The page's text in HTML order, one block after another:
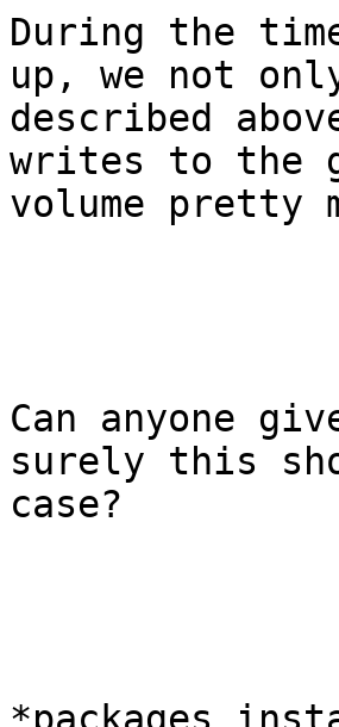
During the
up, we not
described
writes to the
volume pretty
Can anyone
surely this
case?